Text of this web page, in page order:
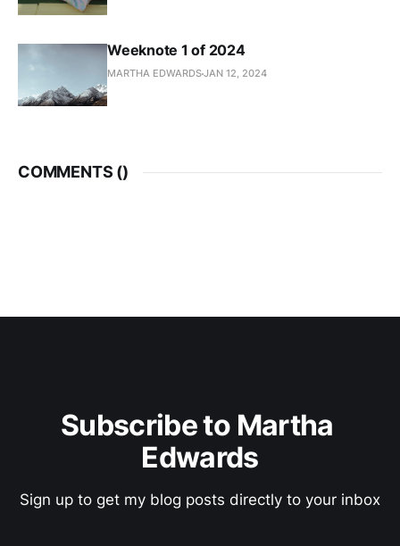
Weeknote 1 of 2024
MARTHA EDWARDSJAN 12, 2024
COMMENTS ()
Subscribe to Martha
Edwards
Sign up to get my blog posts directly to your inbox